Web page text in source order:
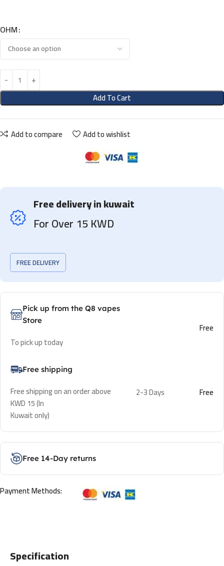
OHM
Add To Cart
Add to compare Add to wishlist
Free delivery in kuwait
For Over 15 KWD
FREE DELIVERY
Pick up from the Q8 vapes
Store
To pick up today
Free
Free shipping
Free shipping on an order above
KWD 15 (In
Kuwait only)
2-3 Days Free
Free 14-Day returns
Payment Methods:
Specification